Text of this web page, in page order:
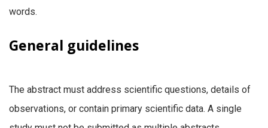
words.
General guidelines
The abstract must address scientific questions, details of
observations, or contain primary scientific data. A single